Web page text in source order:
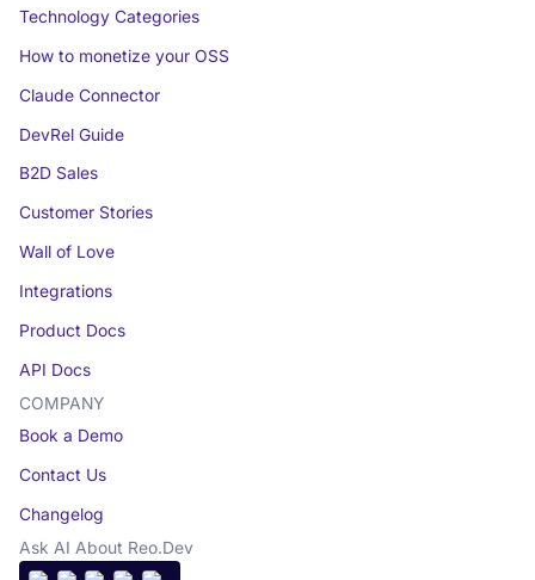
Technology Categories
How to monetize your OSS
Claude Connector
DevRel Guide
B2D Sales
Customer Stories
Wall of Love
Integrations
Product Docs
API Docs
COMPANY
Book a Demo
Contact Us
Changelog
Ask AI About Reo.Dev